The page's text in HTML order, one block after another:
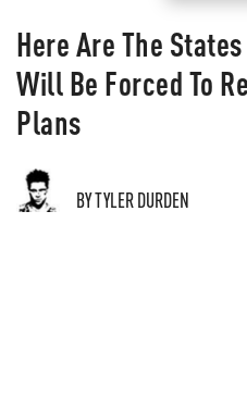
Here Are The
Will Be Forced To
Plans
BY TYLER DURDEN